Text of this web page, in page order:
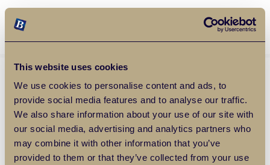
This website uses cookies
We use cookies to personalise content and ads, to
provide social media features and to analyse our traffic.
We also share information about your use of our site with
our social media, advertising and analytics partners who
may combine it with other information that you’ve
provided to them or that they’ve collected from your use
Balgores Property Group